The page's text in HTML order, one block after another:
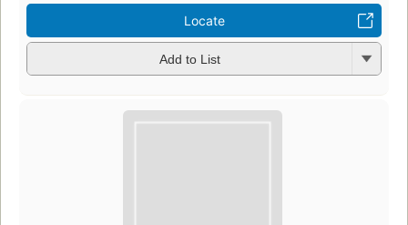
Locate
Add to List